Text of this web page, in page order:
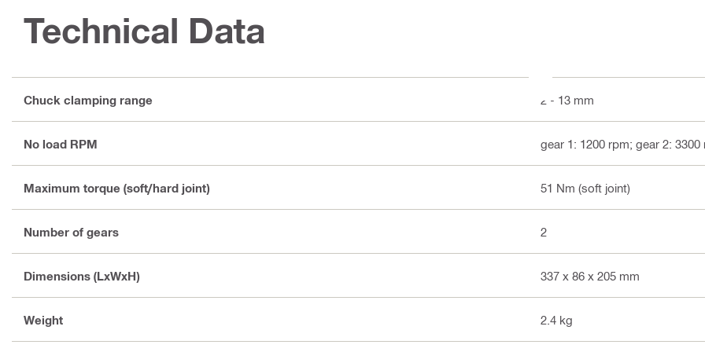
Technical Data
Chuck clamping range 2 - 13 mm
No load RPM gear 1: 1200 rpm; gear 2: 3300
Maximum torque (soft/hard joint) 51 Nm (soft joint)
Number of gears 2
Dimensions (LxWxH) 337 x 86 x 205 mm
Weight 2.4 kg